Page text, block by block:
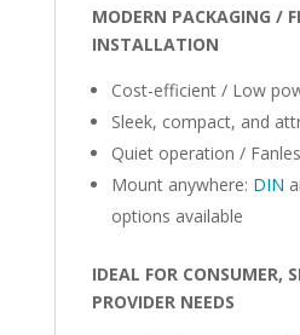
MODERN PACKAGING /
INSTALLATION
Cost-efficient / Low
Sleek, compact, and
Quiet operation /
Mount anywhere: DIN
options available
IDEAL FOR CONSUMER,
PROVIDER NEEDS